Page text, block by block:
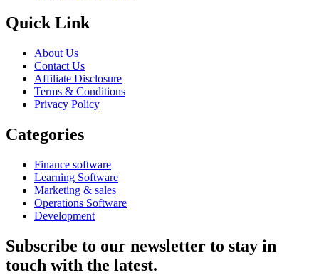
Quick Link
About Us
Contact Us
Affiliate Disclosure
Terms & Conditions
Privacy Policy
Categories
Finance software
Learning Software
Marketing & sales
Operations Software
Development
Subscribe to our newsletter to stay in
touch with the latest.